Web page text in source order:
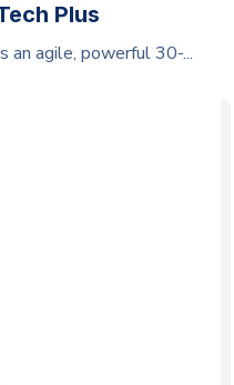
Plus
an agile, powerful 30-...